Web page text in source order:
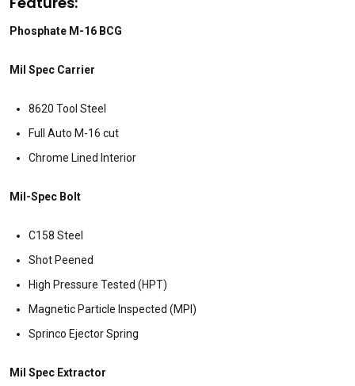
Phosphate M-16 BCG
Mil Spec Carrier
8620 Tool Steel
Full Auto M-16 cut
Chrome Lined Interior
Mil-Spec Bolt
C158 Steel
Shot Peened
High Pressure Tested (HPT)
Magnetic Particle Inspected (MPI)
Sprinco Ejector Spring
Mil Spec Extractor